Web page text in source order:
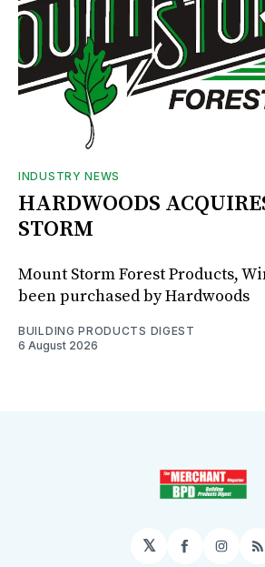
INDUSTRY NEWS
HARDWOODS
STORM
Mount Storm Forest Products,
been purchased by Hardwoods
BUILDING PRODUCTS DIGEST
6 August 2026
𝕏 Facebook